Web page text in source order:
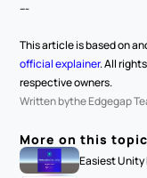
---
This article is based on
official explainer. All
respective owners.
Written bythe Edgegap
More on this
Easiest Unity